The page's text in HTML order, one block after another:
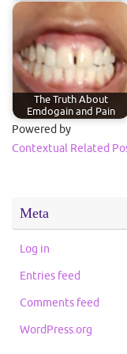
The Truth About
Emdogain and Pain
Powered by
Contextual Related
Meta
Log in
Entries feed
Comments feed
WordPress.org